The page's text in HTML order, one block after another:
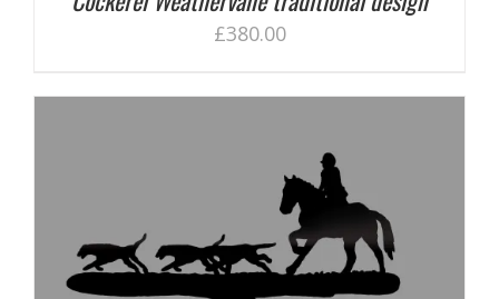
£380.00